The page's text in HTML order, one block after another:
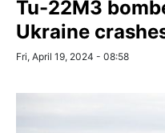
Tu-22M3
Ukraine
Fri, April 19, 2024 - 08:58